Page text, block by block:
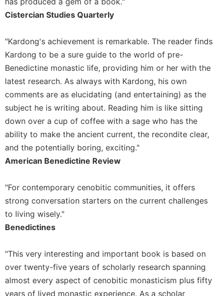
Prayer
&
Spirituality
Prayer
Liturgy
of
the
Hours
Spirituality
Biography/Hagiography
Daily
Reflections
Give
Us
This
Day
Benedictine
Spirituality
Cistercian
Cistercian Studies Quarterly
"Kardong's achievement is remarkable. The reader finds
Kardong to be a sure guide to the world of pre-
Benedictine monastic life, providing him or her with the
latest research. As always with Kardong, his own
comments are as elucidating (and entertaining) as the
subject he is writing about. Reading him is like sitting
down over a cup of coffee with a sage who has the
ability to make the ancient current, the recondite clear,
and the potentially boring, exciting."
American Benedictine Review
"For contemporary cenobitic communities, it offers
strong conversation starters on the current challenges
to living wisely."
Benedictines
"This very interesting and important book is based on
over twenty-five years of scholarly research spanning
almost every aspect of cenobitic monasticism plus fifty
years of lived monastic experience. As a scholar